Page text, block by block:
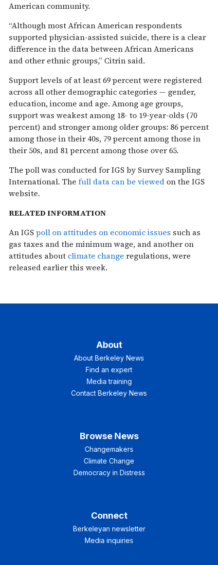
American community.
“Although most African American respondents
supported physician-assisted suicide, there is a clear
difference in the data between African Americans
and other ethnic groups,” Citrin said.
Support levels of at least 69 percent were registered
across all other demographic categories — gender,
education, income and age. Among age groups,
support was weakest among 18- to 19-year-olds (70
percent) and stronger among older groups: 86 percent
among those in their 40s, 79 percent among those in
their 50s, and 81 percent among those over 65.
The poll was conducted for IGS by Survey Sampling
International. The full data can be viewed on the IGS
website.
RELATED INFORMATION
An IGS poll on attitudes on economic issues such as
gas taxes and the minimum wage, and another on
attitudes about climate change regulations, were
released earlier this week.
About
About Berkeley News
Find an expert
Media training
Contact Berkeley News
Browse News
Changemakers
Climate Change
Democracy in Distress
Connect
Berkeleyan newsletter
Media inquiries